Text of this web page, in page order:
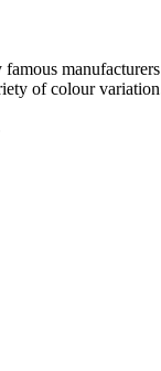
manufacturers
of colour